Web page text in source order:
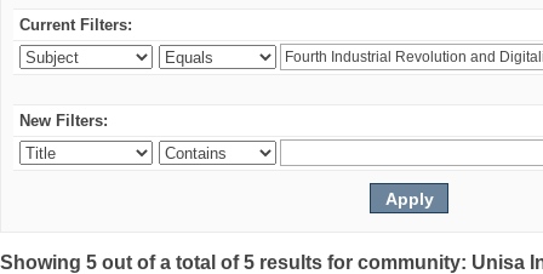
Current Filters:
New Filters:
Showing 5 out of a total of 5 results for community: Unisa